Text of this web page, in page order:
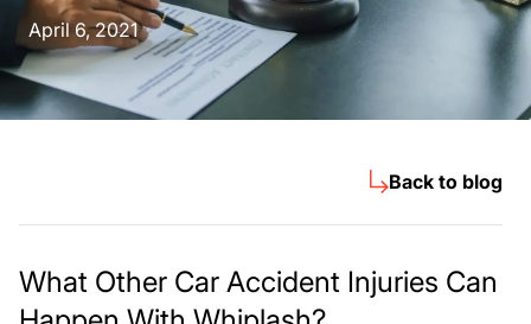
April 6, 2021
Back to blog
What Other Car Accident Injuries Can